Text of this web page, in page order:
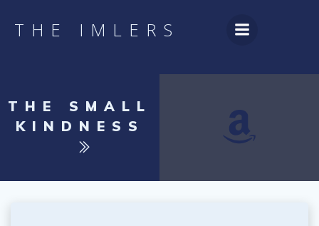
to
THE IMLERS
THE SMALL
KINDNESS